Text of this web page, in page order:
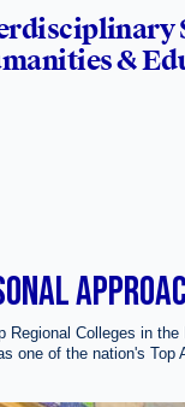
&
Colleges in the
one of the nation's Top